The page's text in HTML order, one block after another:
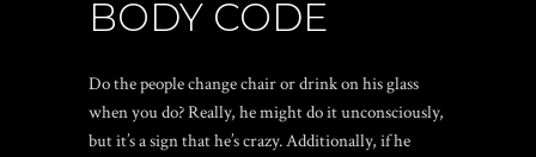
BODY CODE
Do the people change chair or drink on his glass
when you do? Really, he might do it unconsciously,
but it’s a sign that he’s crazy. Additionally, if he